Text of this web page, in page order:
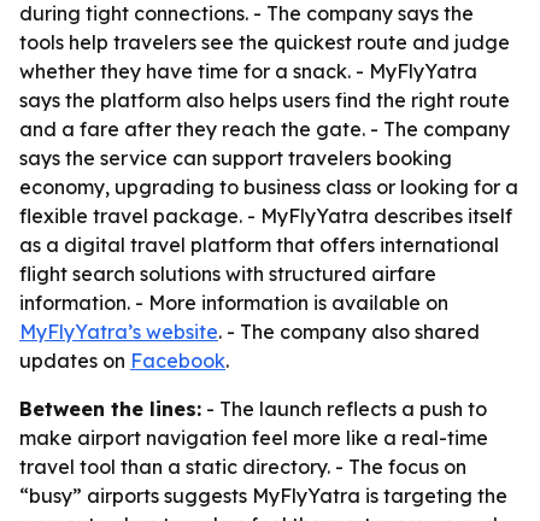
during tight connections. - The company says the
tools help travelers see the quickest route and judge
whether they have time for a snack. - MyFlyYatra
says the platform also helps users find the right route
and a fare after they reach the gate. - The company
says the service can support travelers booking
economy, upgrading to business class or looking for a
flexible travel package. - MyFlyYatra describes itself
as a digital travel platform that offers international
flight search solutions with structured airfare
information. - More information is available on
MyFlyYatra’s website. - The company also shared
updates on Facebook.
Between the lines: - The launch reflects a push to
make airport navigation feel more like a real-time
travel tool than a static directory. - The focus on
“busy” airports suggests MyFlyYatra is targeting the